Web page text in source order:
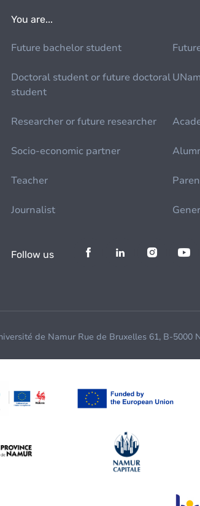
You are...
Future bachelor student
Doctoral student or future doctoral
student
Researcher or future researcher
Socio-economic partner
Teacher
Journalist
Follow us
de Namur Rue de Bruxelles 61, B-5000